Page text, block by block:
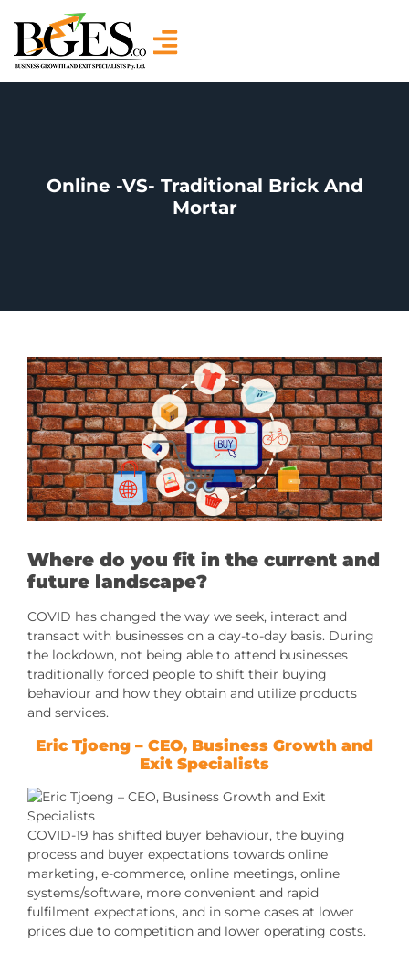
Online -VS- Traditional Brick And
Mortar
Where do you fit in the current and
future landscape?
COVID has changed the way we seek, interact and
transact with businesses on a day-to-day basis. During
the lockdown, not being able to attend businesses
traditionally forced people to shift their buying
behaviour and how they obtain and utilize products
and services.
Eric Tjoeng – CEO, Business Growth and
Exit Specialists
COVID-19 has shifted buyer behaviour, the buying
process and buyer expectations towards online
marketing, e-commerce, online meetings, online
systems/software, more convenient and rapid
fulfilment expectations, and in some cases at lower
prices due to competition and lower operating costs.